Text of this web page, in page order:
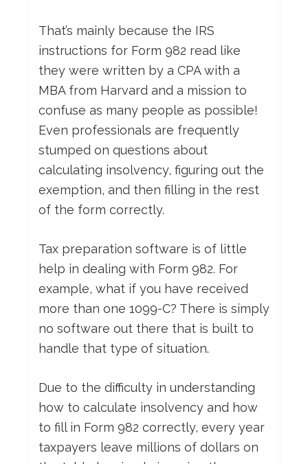
That’s mainly because the IRS
instructions for Form 982 read like
they were written by a CPA with a
MBA from Harvard and a mission to
confuse as many people as possible!
Even professionals are frequently
stumped on questions about
calculating insolvency, figuring out the
exemption, and then filling in the rest
of the form correctly.
Tax preparation software is of little
help in dealing with Form 982. For
example, what if you have received
more than one 1099-C? There is simply
no software out there that is built to
handle that type of situation.
Due to the difficulty in understanding
how to calculate insolvency and how
to fill in Form 982 correctly, every year
taxpayers leave millions of dollars on